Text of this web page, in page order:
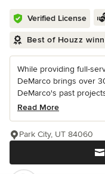
Verified License
Best of Houzz
While providing full-
DeMarco brings over
DeMarco's past
Read More
Park City, UT 84060